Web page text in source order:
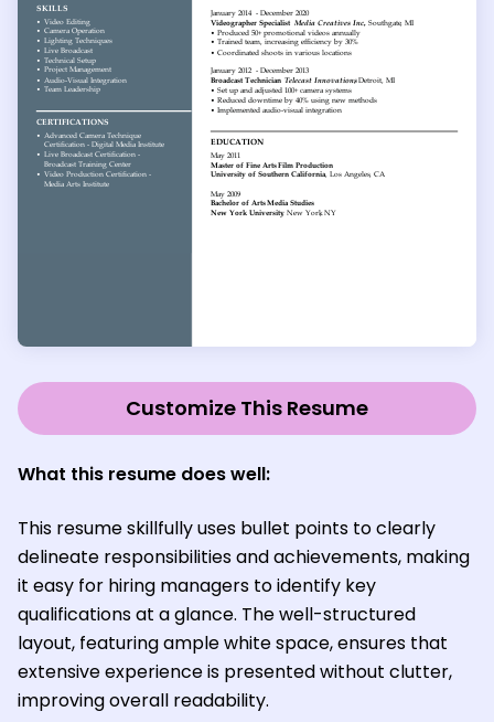
Customize This Resume
What this resume does well:
This resume skillfully uses bullet points to clearly
delineate responsibilities and achievements, making
it easy for hiring managers to identify key
qualifications at a glance. The well-structured
layout, featuring ample white space, ensures that
extensive experience is presented without clutter,
improving overall readability.